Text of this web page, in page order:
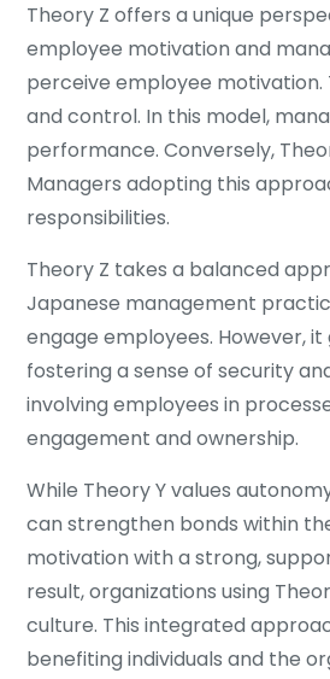
Theory Z offers a unique
employee motivation and
perceive employee motivation.
and control. In this model,
performance. Conversely,
Managers adopting this
responsibilities.
Theory Z takes a balanced
Japanese management
engage employees. However,
fostering a sense of security
involving employees in
engagement and ownership.
While Theory Y values
can strengthen bonds within
motivation with a strong,
result, organizations using
culture. This integrated
benefiting individuals and the